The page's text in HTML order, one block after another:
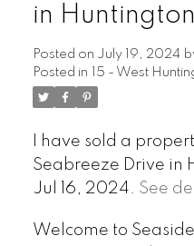
in
Posted on July 19, 2024
Posted in
15 - West
I have sold a
Seabreeze Drive in
Jul 16, 2024. See
Welcome to